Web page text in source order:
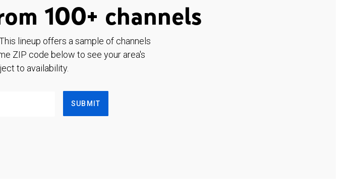
100+ channels
lineup offers a sample of channels
ZIP code below to see your area's
to availability.
SUBMIT